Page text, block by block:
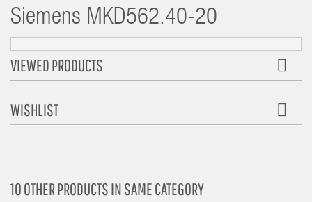
Siemens MKD562.40-20
VIEWED PRODUCTS
WISHLIST
10 OTHER PRODUCTS IN SAME CATEGORY